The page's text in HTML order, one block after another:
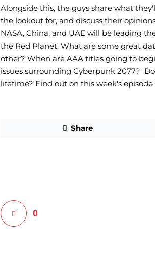
Alongside this, the guys share what
the lookout for, and discuss their
NASA, China, and UAE will be leading
the Red Planet. What are some great
other? When are AAA titles going to
issues surrounding Cyberpunk 2077?
lifetime? Find out on this week's episode
Share
0